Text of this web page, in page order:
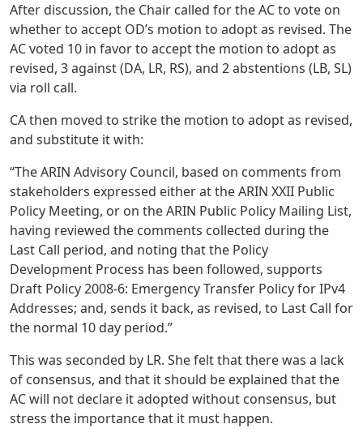
After discussion, the Chair called for the AC to vote on
whether to accept OD’s motion to adopt as revised. The
AC voted 10 in favor to accept the motion to adopt as
revised, 3 against (DA, LR, RS), and 2 abstentions (LB, SL)
via roll call.
CA then moved to strike the motion to adopt as revised,
and substitute it with:
“The ARIN Advisory Council, based on comments from
stakeholders expressed either at the ARIN XXII Public
Policy Meeting, or on the ARIN Public Policy Mailing List,
having reviewed the comments collected during the
Last Call period, and noting that the Policy
Development Process has been followed, supports
Draft Policy 2008-6: Emergency Transfer Policy for IPv4
Addresses; and, sends it back, as revised, to Last Call for
the normal 10 day period.”
This was seconded by LR. She felt that there was a lack
of consensus, and that it should be explained that the
AC will not declare it adopted without consensus, but
stress the importance that it must happen.